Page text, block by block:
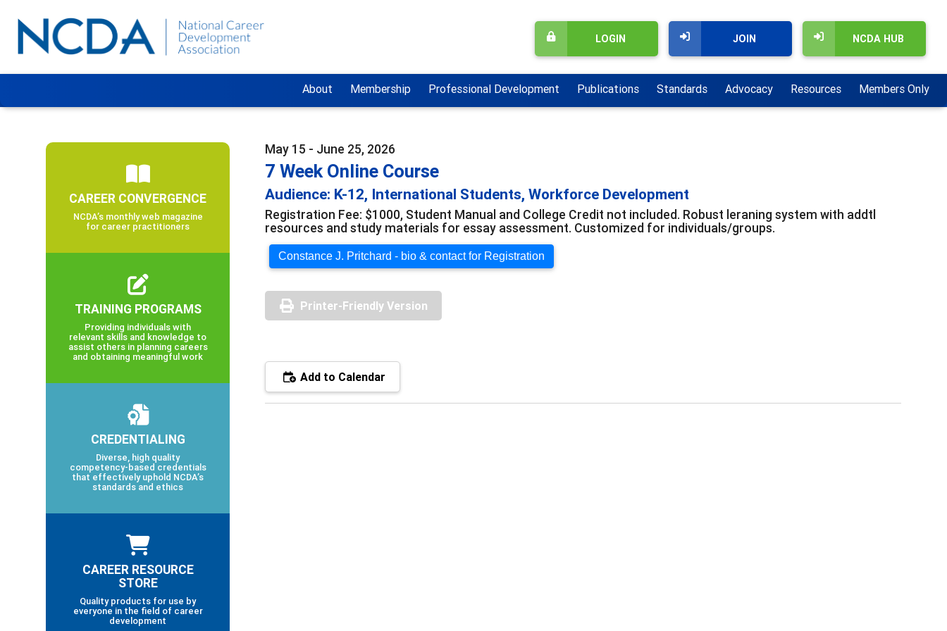
NCDA HUB
JOIN
LOGIN
About Membership Professional Development Publications Standards Advocacy Resources Members Only
May 15 - June 25, 2026
7 Week Online Course
Audience: K-12, International Students, Workforce Development
Registration Fee: $1000, Student Manual and College Credit not included. Robust leraning system with addtl
resources and study materials for essay assessment. Customized for individuals/groups.
Constance J. Pritchard - bio & contact for Registration
Printer-Friendly Version
Add to Calendar
CAREER CONVERGENCE
NCDA’s monthly web magazine
for career practitioners
TRAINING PROGRAMS
Providing individuals with
relevant skills and knowledge to
assist others in planning careers
and obtaining meaningful work
CREDENTIALING
Diverse, high quality
competency-based credentials
that effectively uphold NCDA’s
standards and ethics
CAREER RESOURCE
STORE
Quality products for use by
everyone in the field of career
development